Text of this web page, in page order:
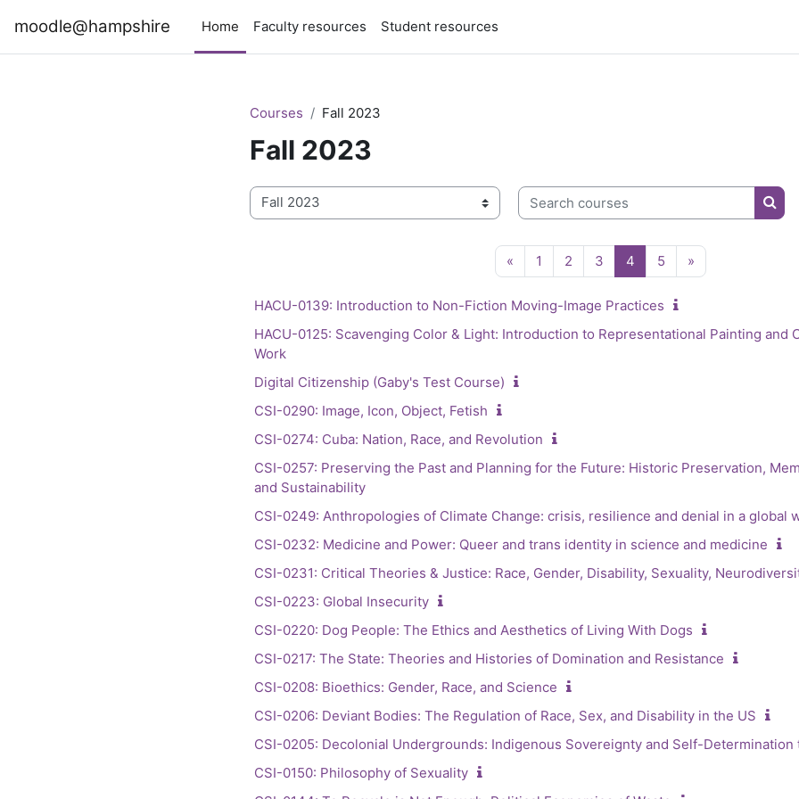
moodle@hampshire Home Faculty resources Student resources
Courses
Fall 2023
Fall 2023
Course categories
Search courses
« Previous page
1 Page 1
2 Page 2
3 Page 3
4 Page 4
5 Page 5
»
HACU-0139: Introduction to Non-Fiction Moving-Image Practices
HACU-0125: Scavenging Color & Light: Introduction to Representational Painting and
Work
Digital Citizenship (Gaby's Test Course)
CSI-0290: Image, Icon, Object, Fetish
CSI-0274: Cuba: Nation, Race, and Revolution
CSI-0257: Preserving the Past and Planning for the Future: Historic Preservation,
and Sustainability
CSI-0249: Anthropologies of Climate Change: crisis, resilience and denial in a global
CSI-0232: Medicine and Power: Queer and trans identity in science and medicine
CSI-0231: Critical Theories & Justice: Race, Gender, Disability, Sexuality,
CSI-0223: Global Insecurity
CSI-0220: Dog People: The Ethics and Aesthetics of Living With Dogs
CSI-0217: The State: Theories and Histories of Domination and Resistance
CSI-0208: Bioethics: Gender, Race, and Science
CSI-0206: Deviant Bodies: The Regulation of Race, Sex, and Disability in the US
CSI-0205: Decolonial Undergrounds: Indigenous Sovereignty and Self-
CSI-0150: Philosophy of Sexuality